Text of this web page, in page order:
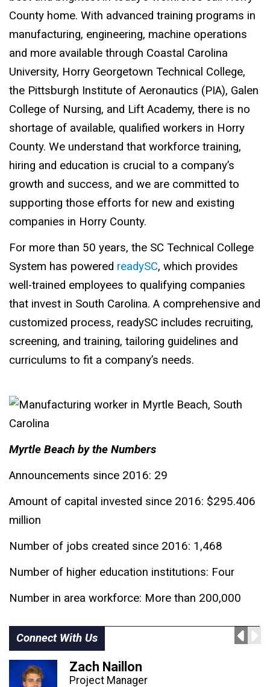
County home. With advanced training programs in
manufacturing, engineering, machine operations
and more available through Coastal Carolina
University, Horry Georgetown Technical College,
the Pittsburgh Institute of Aeronautics (PIA), Galen
College of Nursing, and Lift Academy, there is no
shortage of available, qualified workers in Horry
County. We understand that workforce training,
hiring and education is crucial to a company’s
growth and success, and we are committed to
supporting those efforts for new and existing
companies in Horry County.
For more than 50 years, the SC Technical College
System has powered readySC, which provides
well-trained employees to qualifying companies
that invest in South Carolina. A comprehensive and
customized process, readySC includes recruiting,
screening, and training, tailoring guidelines and
curriculums to fit a company’s needs.
Myrtle Beach by the Numbers
Announcements since 2016: 29
Amount of capital invested since 2016: $295.406
million
Number of jobs created since 2016: 1,468
Number of higher education institutions: Four
Number in area workforce: More than 200,000
Connect With Us
Zach Naillon
Project Manager